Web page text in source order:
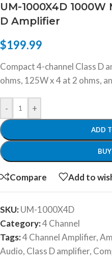
UM-1000X4D
D Amplifier
$199.99
Compact 4-channel Class D
ohms, 125W x 4 at 2 ohms,
- +
ADD
Compare Add to
SKU:UM-1000X4D
Category:4 Channel
Tags:4 Channel Amplifier,
Audio, Class D amplifier,